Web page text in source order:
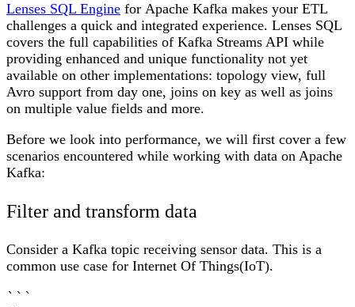
Lenses SQL Engine for Apache Kafka makes your ETL
challenges a quick and integrated experience. Lenses SQL
covers the full capabilities of Kafka Streams API while
providing enhanced and unique functionality not yet
available on other implementations: topology view, full
Avro support from day one, joins on key as well as joins
on multiple value fields and more.
Before we look into performance, we will first cover a few
scenarios encountered while working with data on Apache
Kafka:
Filter and transform data
Consider a Kafka topic receiving sensor data. This is a
common use case for Internet Of Things(IoT).
```